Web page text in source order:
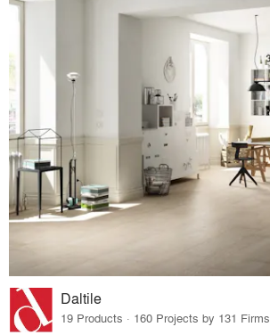
Daltile
19 Products · 160 Projects by 131 Firms